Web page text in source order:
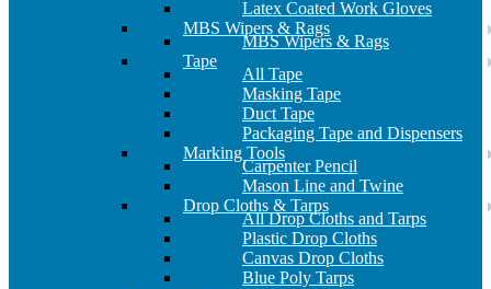
Latex Coated Work Gloves
MBS Wipers & Rags
MBS Wipers & Rags
Tape
All Tape
Masking Tape
Duct Tape
Packaging Tape and Dispensers
Marking Tools
Carpenter Pencil
Mason Line and Twine
Drop Cloths & Tarps
All Drop Cloths and Tarps
Plastic Drop Cloths
Canvas Drop Cloths
Blue Poly Tarps